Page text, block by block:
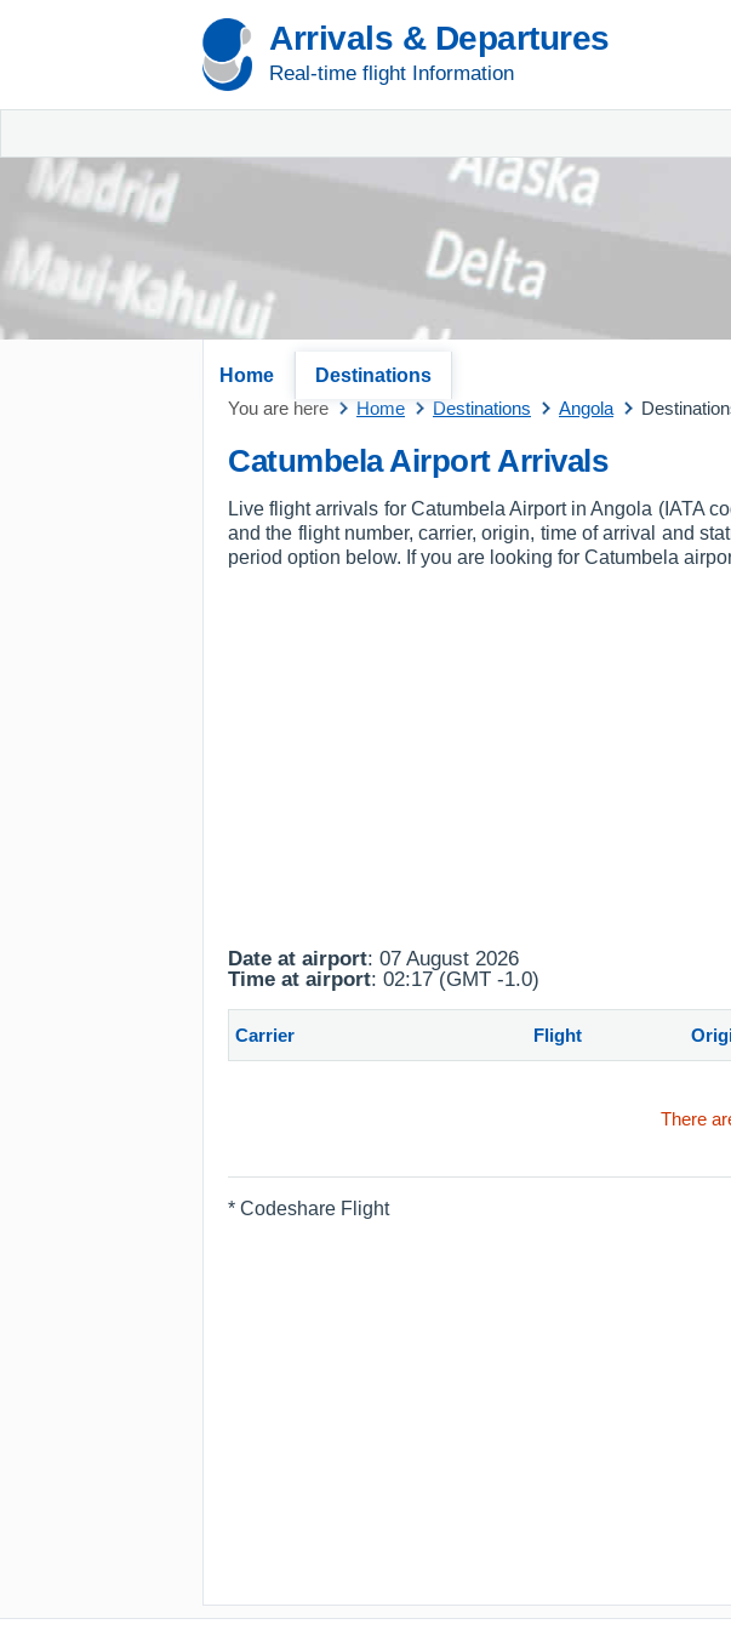
Arrivals & Departures
Real-time flight Information
Home
Destinations
You are here
Home Destinations Angola
Catumbela Airport Arrivals
Live flight arrivals for Catumbela Airport in Angola (IATA
and the flight number, carrier, origin, time of arrival and
period option below. If you are looking for Catumbela
Date at airport: 07 August 2026
Time at airport: 02:17 (GMT -1.0)
Carrier Flight
There
* Codeshare Flight